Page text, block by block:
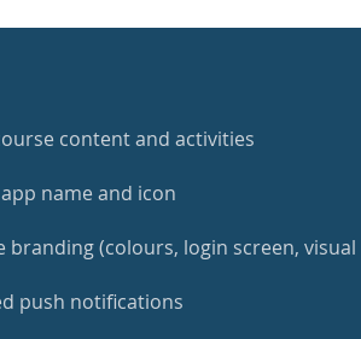
content and activities
name and icon
branding (colours, login screen,
push notifications